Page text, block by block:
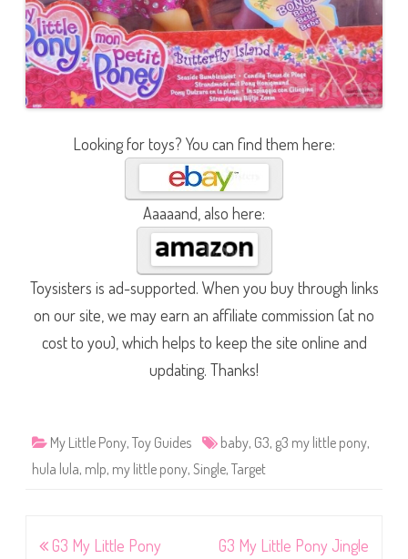
Looking for toys? You can find them here:
Aaaaand, also here:
Toysisters is ad-supported. When you buy through links
on our site, we may earn an affiliate commission (at no
cost to you), which helps to keep the site online and
updating. Thanks!
My Little Pony, Toy Guides baby, G3, g3 my little pony,
hula lula, mlp, my little pony, Single, Target
PostG3 My Little Pony G3 My Little Pony Jingle